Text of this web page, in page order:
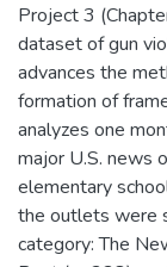
Project 3
dataset of gun
advances the
formation of
analyzes one
major U.S. news
elementary
the outlets were
category: The